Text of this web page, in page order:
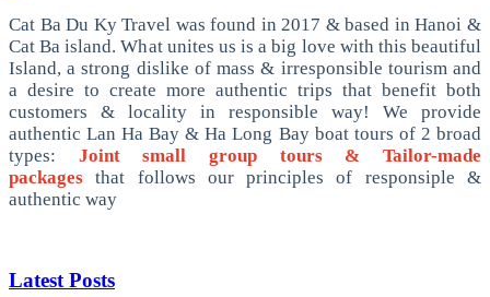
Cat Ba Du Ky Travel was found in 2017 & based in Hanoi &
Cat Ba island. What unites us is a big love with this beautiful
Island, a strong dislike of mass & irresponsible tourism and
a desire to create more authentic trips that benefit both
customers & locality in responsible way! We provide
authentic Lan Ha Bay & Ha Long Bay boat tours of 2 broad
types: Joint small group tours & Tailor-made
packages that follows our principles of responsiple &
authentic way
Latest Posts